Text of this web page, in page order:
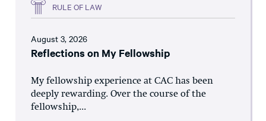
RULE OF LAW
August 3, 2026
Reflections on My Fellowship
My fellowship experience at CAC has been
deeply rewarding. Over the course of the
fellowship,...